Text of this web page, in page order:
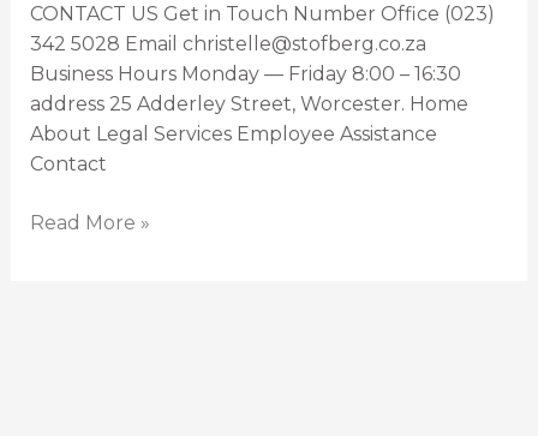
CONTACT US Get in Touch Number Office (023)
342 5028 Email christelle@stofberg.co.za
Business Hours Monday — Friday 8:00 – 16:30
address 25 Adderley Street, Worcester. Home
About Legal Services Employee Assistance
Contact
Read More »